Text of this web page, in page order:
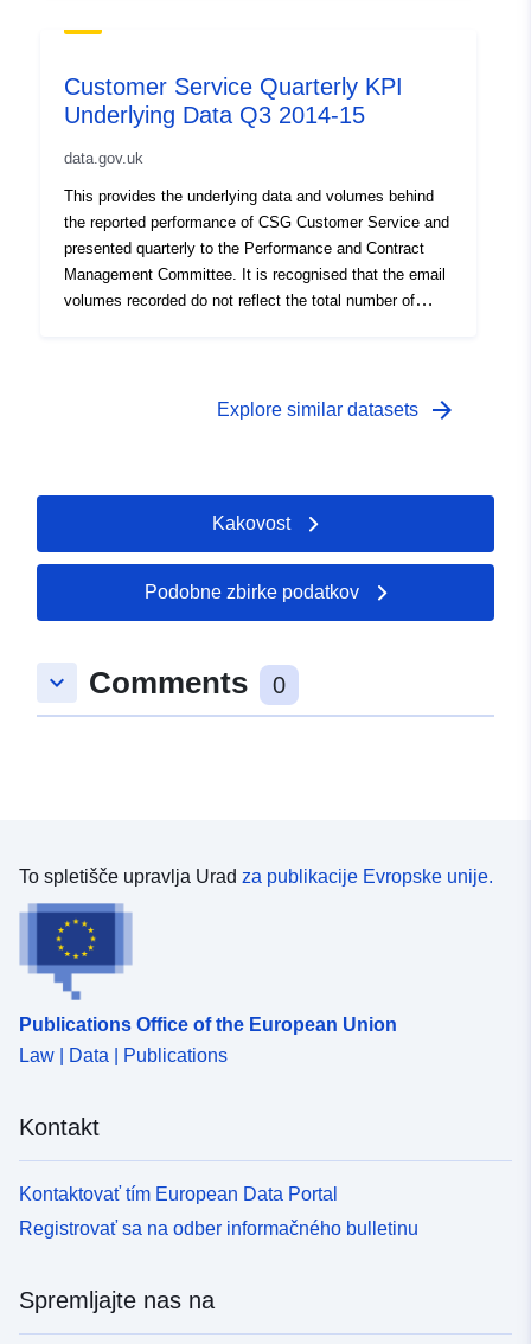
affect the quality of the service but needs to be
contact across the council’s services
Customer Service Quarterly KPI
Underlying Data Q3 2014-15
data.gov.uk
This provides the underlying data and volumes behind
the reported performance of CSG Customer Service and
presented quarterly to the Performance and Contract
Management Committee. It is recognised that the email
volumes recorded do not reflect the total number of
addressed to show the full level of email and webform
Explore similar datasets arrow_forward
Kakovost
Podobne zbirke podatkov
keyboard_arrow_down Comments 0
To spletišče upravlja Urad za publikacije Evropske unije.
Publications Office of the European Union
Law | Data | Publications
Kontakt
Kontaktovať tím European Data Portal
Registrovať sa na odber informačného bulletinu
Spremljajte nas na